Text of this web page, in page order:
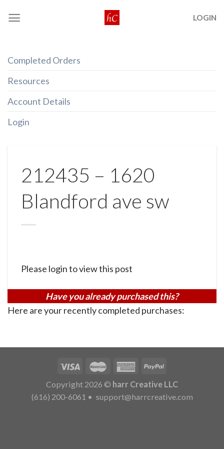
LOGIN
Completed Orders
Resources
Account Details
Login
212435 – 1620
Blandford ave sw
Please login to view this post
Have you already purchased this?
Here are your recently completed purchases:
Copyright 2026 © harr Creative LLC
(616) 200-6061 • support@harrcreative.com